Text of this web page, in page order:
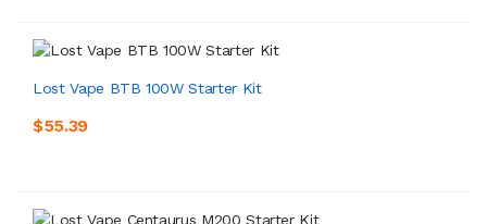
Lost Vape BTB 100W Starter Kit
$55.39